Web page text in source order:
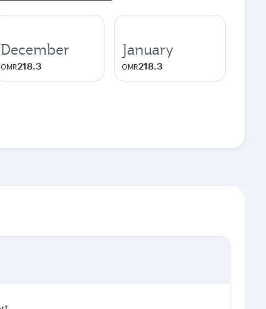
December
OMR218.3
January
OMR218.3